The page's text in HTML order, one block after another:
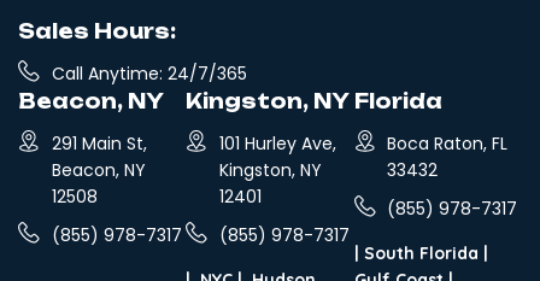
Sales Hours:
Call Anytime: 24/7/365
Beacon, NY
291 Main St,
Beacon, NY
12508
(855) 978-7317
Kingston, NY
101 Hurley Ave,
Kingston, NY
12401
(855) 978-7317
Florida
Boca Raton, FL
33432
(855) 978-7317
| South Florida |